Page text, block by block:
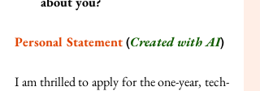
Personal Statement (Created with AI)
I am thrilled to apply for the one-year, tech-